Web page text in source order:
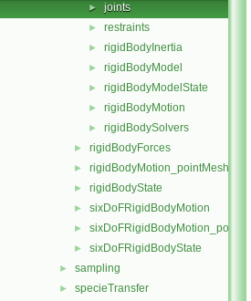
► joints
► restraints
► rigidBodyInertia
► rigidBodyModel
► rigidBodyModelState
► rigidBodyMotion
► rigidBodySolvers
► rigidBodyForces
►
► rigidBodyState
► sixDoFRigidBodyMotion
►
► sixDoFRigidBodyState
► sampling
► specieTransfer